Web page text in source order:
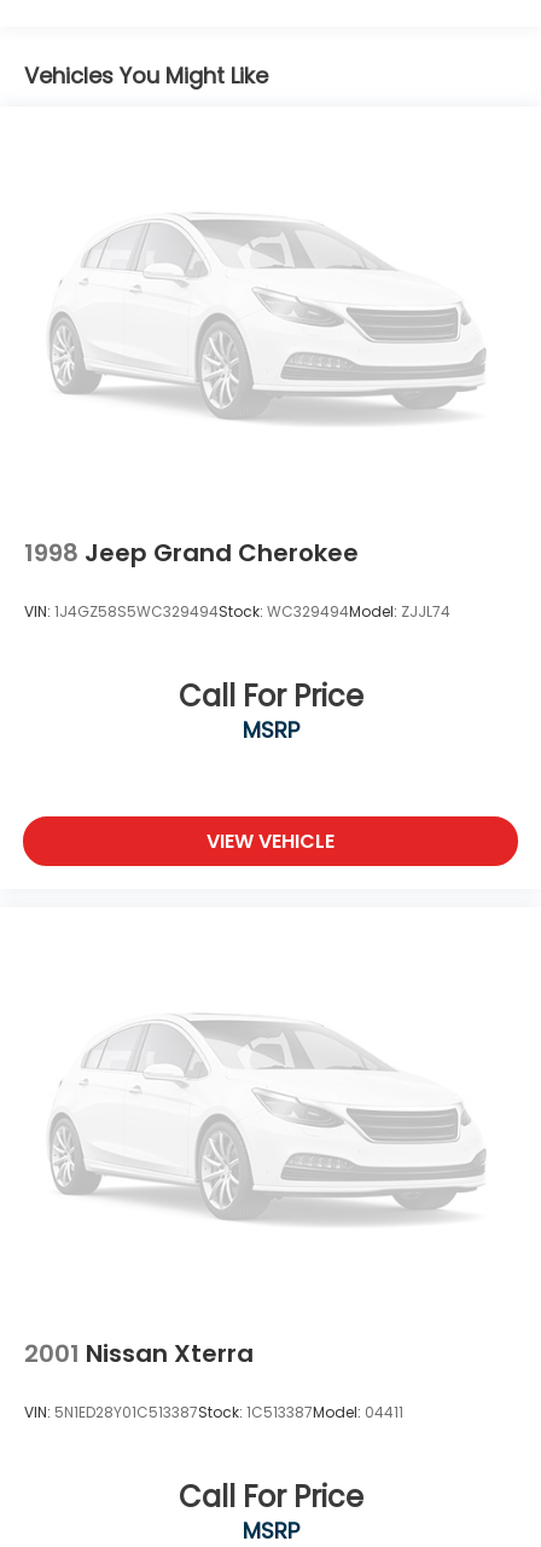
Strip/Fascia Accent and Chrome Bumper Insert
Chrome Door Handles
Deep Tinted Glass
Fixed Rear Window w/Wiper, Heated Wiper Park
and Defroster
Galvanized Steel/Aluminum/Composite Panels
Headlights-Automatic Highbeams
LED Brakelights
Locks
Tires: 225/65R17 All-Season
Variable Intermittent Wipers
Vehicles You Might Like
1998 Jeep Grand Cherokee
VIN: 1J4GZ58S5WC329494Stock: WC329494Model: ZJJL74
Call For Price
MSRP
VIEW VEHICLE
2001 Nissan Xterra
VIN: 5N1ED28Y01C513387Stock: 1C513387Model: 04411
Call For Price
MSRP